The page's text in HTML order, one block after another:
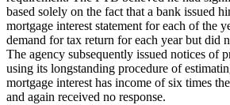
based solely on the fact that a bank issued
mortgage interest statement for each of the
demand for tax return for each year but did
The agency subsequently issued notices of
using its longstanding procedure of
mortgage interest has income of six times
and again received no response.